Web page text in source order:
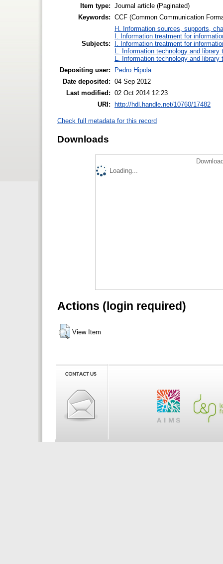
Item type: Journal article (Paginated)
Keywords: CCF (Common Communication
Subjects:
H. Information sources, supports,
I. Information treatment for
I. Information treatment for
L. Information technology and library
L. Information technology and library
Depositing user:
Pedro Hipola
Date deposited: 04 Sep 2012
Last modified: 02 Oct 2014 12:23
URI:
http://hdl.handle.net/10760/17482
Check full metadata for this record
Downloads
Loading...
Actions (login required)
View Item